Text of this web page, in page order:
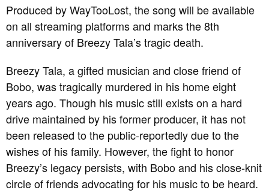
Produced by WayTooLost, the song will be available
on all streaming platforms and marks the 8th
anniversary of Breezy Tala’s tragic death.
Breezy Tala, a gifted musician and close friend of
Bobo, was tragically murdered in his home eight
years ago. Though his music still exists on a hard
drive maintained by his former producer, it has not
been released to the public-reportedly due to the
wishes of his family. However, the fight to honor
Breezy’s legacy persists, with Bobo and his close-knit
circle of friends advocating for his music to be heard.